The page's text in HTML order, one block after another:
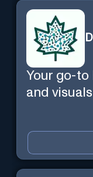
Your go-
and visuals